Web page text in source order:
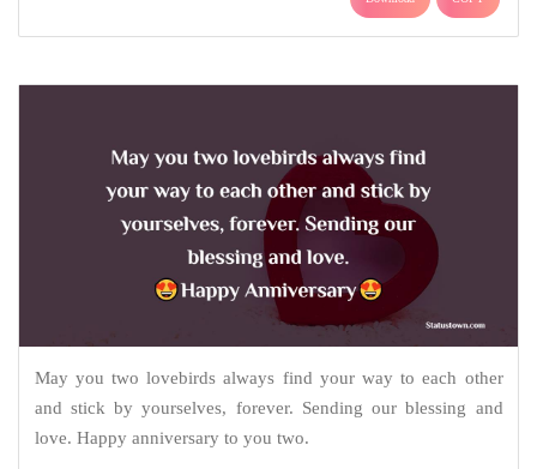
May you two lovebirds always find your way to each other
and stick by yourselves, forever. Sending our blessing and
love. Happy anniversary to you two.